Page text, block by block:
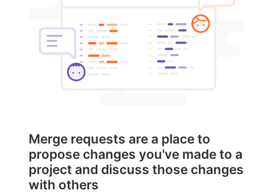
Merge requests are a place to
propose changes you've made to a
project and discuss those changes
with others